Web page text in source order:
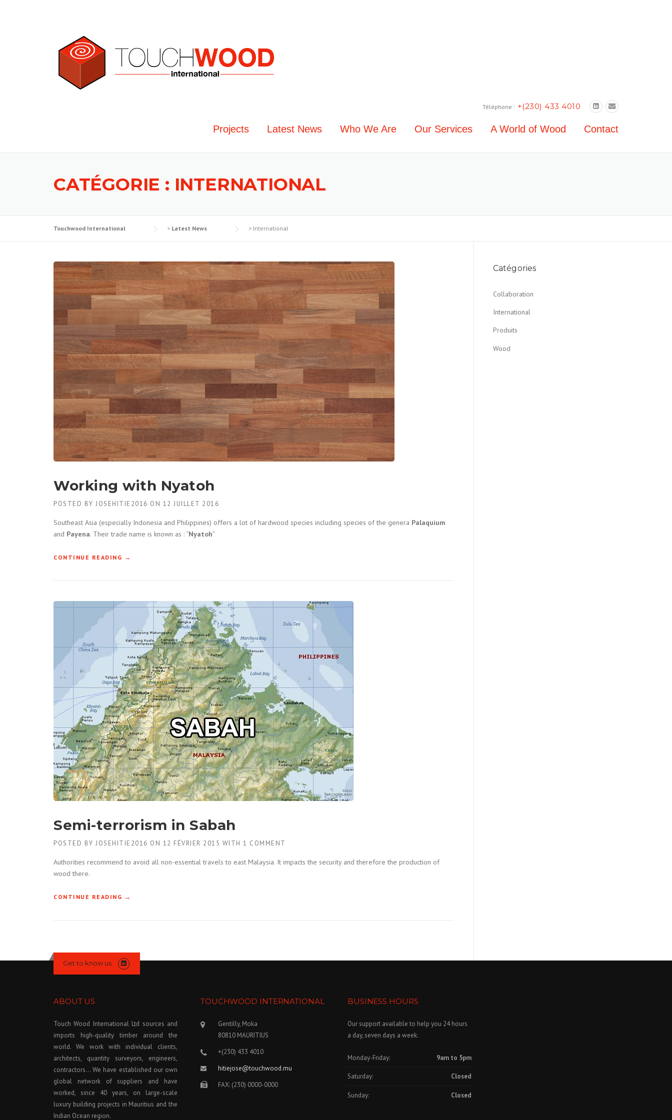
Téléphone : +(230) 433 4010
Projects Latest News Who We Are Our Services A World of Wood Contact
CATÉGORIE : INTERNATIONAL
Touchwood International > Latest News > International
Working with Nyatoh
POSTED BY JOSEHITIE2016 ON 12 JUILLET 2016
Southeast Asia (especially Indonesia and Philippines) offers a lot of hardwood species including species of the genera Palaquium
and Payena. Their trade name is known as : “Nyatoh”
CONTINUE READING « WORKING WITH NYATOH »
→
Semi-terrorism in Sabah
POSTED BY JOSEHITIE2016 ON 12 FÉVRIER 2015 WITH 1 COMMENT
Authorities recommend to avoid all non-essential travels to east Malaysia. It impacts the security and therefore the production of
wood there.
CONTINUE READING « SEMI-TERRORISM IN SABAH »
→
Catégories
Collaboration
International
Produits
Wood
Get to know us
ABOUT US
Touch Wood International Ltd sources and
imports high-quality timber around the
world. We work with individual clients,
architects, quantity surveyors, engineers,
contractors… We have established our own
global network of suppliers and have
worked, since 40 years, on large-scale
luxury building projects in Mauritius and the
Indian Ocean region.
TOUCHWOOD INTERNATIONAL
Gentilly, Moka
80810 MAURITIUS
+(230) 433 4010
hitiejose@touchwood.mu
FAX: (230) 0000-0000
BUSINESS HOURS
Our support available to help you 24 hours
a day, seven days a week.
Monday-Friday: 9am to 5pm
Saturday: Closed
Sunday: Closed